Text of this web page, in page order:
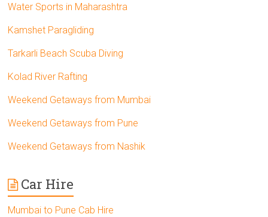
Water Sports in Maharashtra
Kamshet Paragliding
Tarkarli Beach Scuba Diving
Kolad River Rafting
Weekend Getaways from Mumbai
Weekend Getaways from Pune
Weekend Getaways from Nashik
Car Hire
Mumbai to Pune Cab Hire